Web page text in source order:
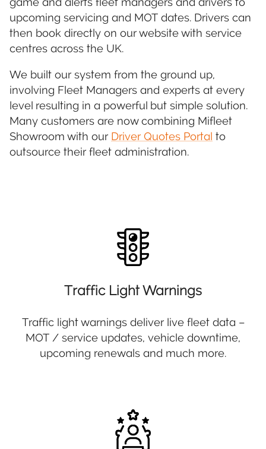
upcoming servicing and MOT dates. Drivers can
then book directly on our website with service
centres across the UK.
We built our system from the ground up,
involving Fleet Managers and experts at every
level resulting in a powerful but simple solution.
Many customers are now combining Mifleet
Showroom with our Driver Quotes Portal to
outsource their fleet administration.
Traffic Light Warnings
Traffic light warnings deliver live fleet data –
MOT / service updates, vehicle downtime,
upcoming renewals and much more.